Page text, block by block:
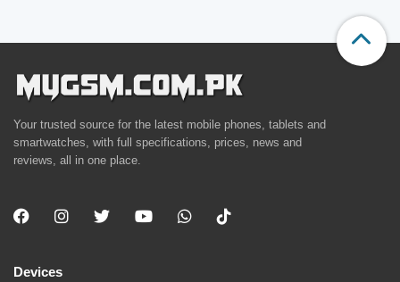
Your trusted source for the latest mobile phones, tablets and
smartwatches, with full specifications, prices, news and
reviews, all in one place.
Devices